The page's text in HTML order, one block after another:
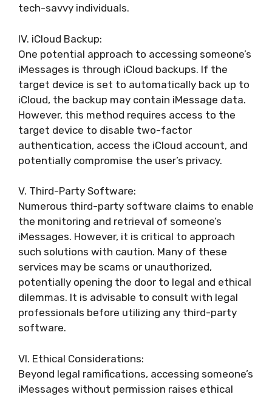
tech-savvy individuals.
IV. iCloud Backup:
One potential approach to accessing someone’s
iMessages is through iCloud backups. If the
target device is set to automatically back up to
iCloud, the backup may contain iMessage data.
However, this method requires access to the
target device to disable two-factor
authentication, access the iCloud account, and
potentially compromise the user’s privacy.
V. Third-Party Software:
Numerous third-party software claims to enable
the monitoring and retrieval of someone’s
iMessages. However, it is critical to approach
such solutions with caution. Many of these
services may be scams or unauthorized,
potentially opening the door to legal and ethical
dilemmas. It is advisable to consult with legal
professionals before utilizing any third-party
software.
VI. Ethical Considerations:
Beyond legal ramifications, accessing someone’s
iMessages without permission raises ethical